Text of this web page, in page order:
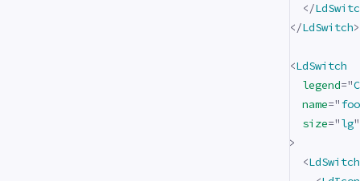
</
</LdSwitch>
<LdSwitch
legend="
name="
size="lg"
>
<